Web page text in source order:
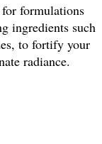
formulations
ingredients such
to fortify your
radiance.